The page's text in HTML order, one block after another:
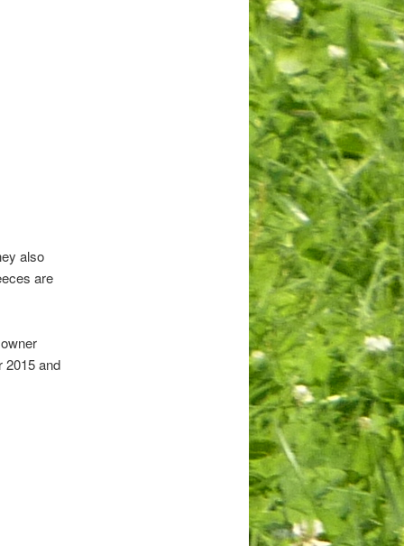
also
are
2015 and